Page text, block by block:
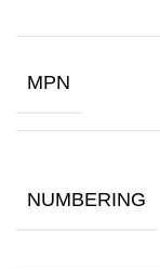
MPN
NUMBERING